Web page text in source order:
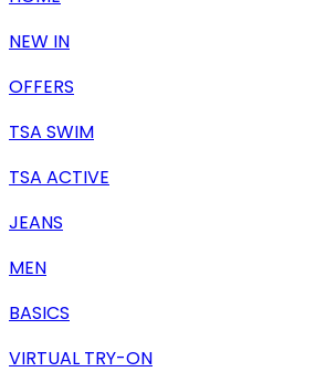
NEW IN
OFFERS
TSA SWIM
TSA ACTIVE
JEANS
MEN
BASICS
VIRTUAL TRY-ON